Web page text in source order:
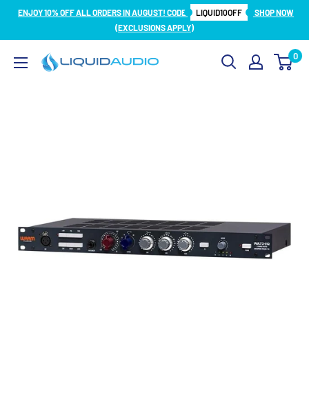
SkipENJOY 10% OFF ALL ORDERS IN AUGUST! CODE LIQUID10OFF
SHOP NOW
(EXCLUSIONS APPLY)
Liquid
0